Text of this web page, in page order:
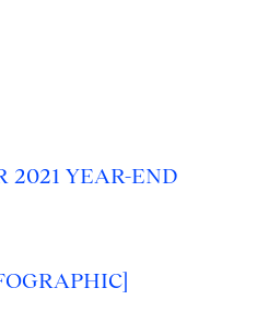
2021 YEAR-END